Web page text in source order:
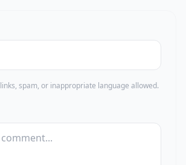
spam, or inappropriate language allowed.